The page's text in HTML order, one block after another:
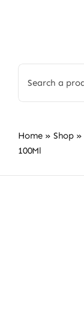
for:
Home » Shop »
100Ml